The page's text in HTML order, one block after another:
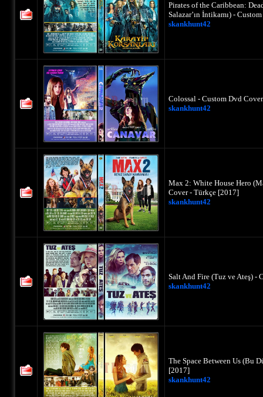
Pirates of the Caribbean:
Salazar’ın İntikamı) -
skankhunt42
Colossal - Custom Dvd
skankhunt42
Max 2: White House Hero
Cover - Türkçe [2017]
skankhunt42
Salt And Fire (Tuz ve Ateş) -
skankhunt42
The Space Between Us (Bu
[2017]
skankhunt42